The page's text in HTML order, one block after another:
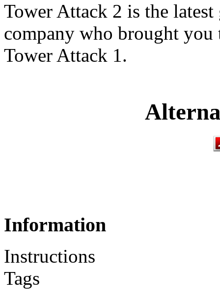
Tower Attack 2 is the
company who brought
Tower Attack 1.
Information
Instructions
Tags